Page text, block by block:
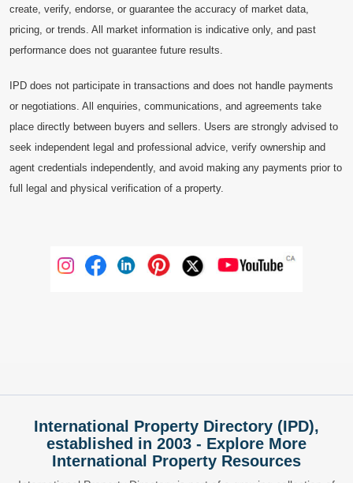
create, verify, endorse, or guarantee the accuracy of market data,
pricing, or trends. All market information is indicative only, and past
performance does not guarantee future results.
IPD does not participate in transactions and does not handle payments
or negotiations. All enquiries, communications, and agreements take
place directly between buyers and sellers. Users are strongly advised to
seek independent legal and professional advice, verify ownership and
agent credentials independently, and avoid making any payments prior to
full legal and physical verification of a property.
International Property Directory (IPD),
established in 2003 - Explore More
International Property Resources